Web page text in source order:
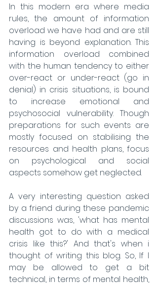
In this modern era where media
rules, the amount of information
overload we have had and are still
having is beyond explanation. This
information overload combined
with the human tendency to either
over-react or under-react (go in
denial) in crisis situations, is bound
to increase emotional and
psychosocial vulnerability. Though
preparations for such events are
mostly focused on stabilising the
resources and health plans, focus
on psychological and social
aspects somehow get neglected.
A very interesting question asked
by a friend during these pandemic
discussions was, 'what has mental
health got to do with a medical
crisis like this?' And that's when i
thought of writing this blog. So, If I
may be allowed to get a bit
technical, in terms of mental health,